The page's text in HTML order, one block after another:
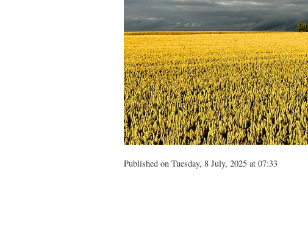
Published on Tuesday, 8 July, 2025 at 07:33